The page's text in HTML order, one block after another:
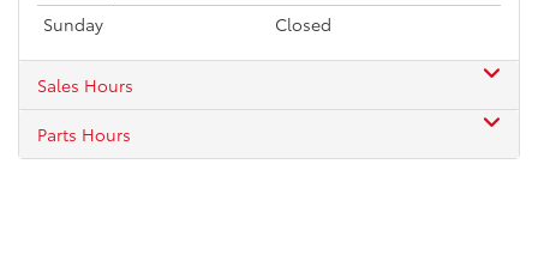
Sunday
Closed
Sales Hours
Parts Hours